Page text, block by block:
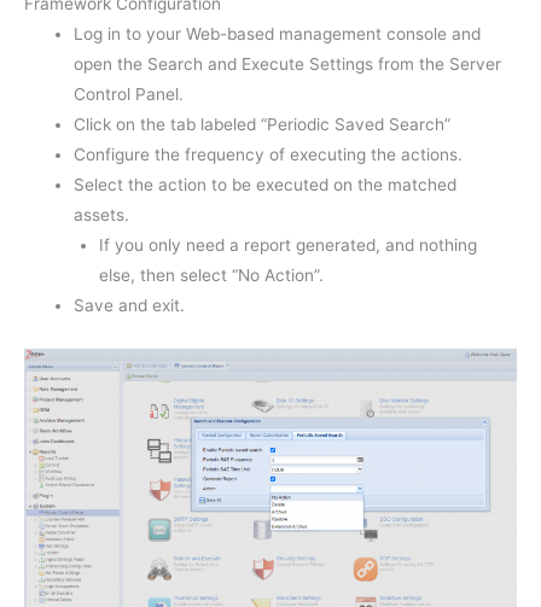
Log in to your Web-based management console and
open the Search and Execute Settings from the Server
Control Panel.
Click on the tab labeled “Periodic Saved Search”
Configure the frequency of executing the actions.
Select the action to be executed on the matched
assets.
If you only need a report generated, and nothing
else, then select “No Action”.
Save and exit.